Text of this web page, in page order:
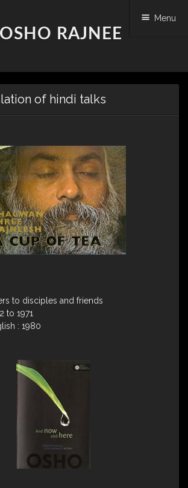
OSHO RAJNEE
Menu
of hindi talks
to disciples and friends
to 1971
: 1980